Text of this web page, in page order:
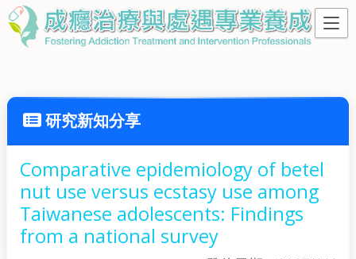
研究新知分享
Comparative epidemiology of betel
nut use versus ecstasy use among
Taiwanese adolescents: Findings
from a national survey